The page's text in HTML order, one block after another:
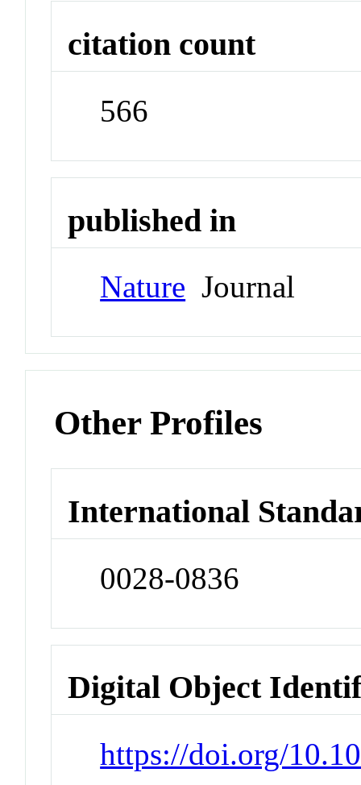
citation count
566
published in
Nature Journal
Other Profiles
International
0028-0836
Digital Object
https://doi.org/